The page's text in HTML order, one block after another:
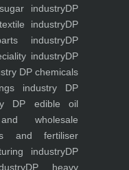
industryDP
industryDP
industryDP
industryDP
DP chemicals
industry DP
DP edible oil
wholesale
and fertiliser
industryDP
DP heavy